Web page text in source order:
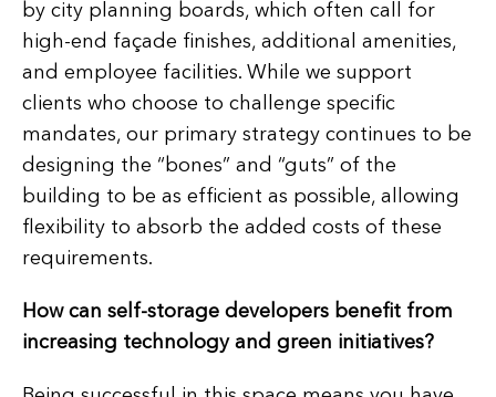
by city planning boards, which often call for
high-end façade finishes, additional amenities,
and employee facilities. While we support
clients who choose to challenge specific
mandates, our primary strategy continues to be
designing the “bones” and “guts” of the
building to be as efficient as possible, allowing
flexibility to absorb the added costs of these
requirements.
How can self-storage developers benefit from
increasing technology and green initiatives?